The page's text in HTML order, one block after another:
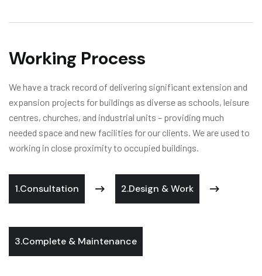
Working Process
We have a track record of delivering significant extension and
expansion projects for buildings as diverse as schools, leisure
centres, churches, and industrial units – providing much
needed space and new facilities for our clients. We are used to
working in close proximity to occupied buildings.
1.Consultation 2.Design & Work
3.Complete & Maintenance